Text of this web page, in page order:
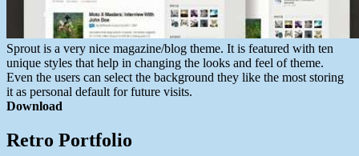
Sprout is a very nice magazine/blog theme. It is featured with ten
unique styles that help in changing the looks and feel of theme.
Even the users can select the background they like the most storing
it as personal default for future visits.
Download
Retro Portfolio